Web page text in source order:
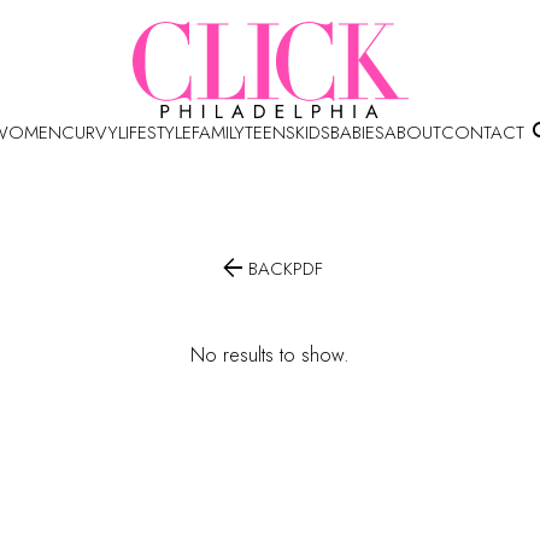
CURVYLIFESTYLEFAMILYTEENSKIDSBABIESABOUTCONTACT
 BACKPDF
No results to show.